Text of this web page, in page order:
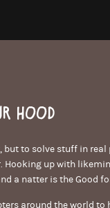
hood
but to solve stuff in real
Hooking up with
a natter is the Good
around the world to